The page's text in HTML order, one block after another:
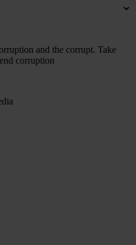
and the corrupt. Take
corruption